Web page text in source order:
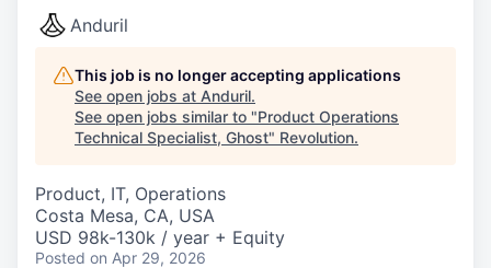
Anduril
This job is no longer accepting applications
See open jobs at Anduril.
See open jobs similar to "Product Operations
Technical Specialist, Ghost" Revolution.
Product, IT, Operations
Costa Mesa, CA, USA
USD 98k-130k / year + Equity
Posted on Apr 29, 2026